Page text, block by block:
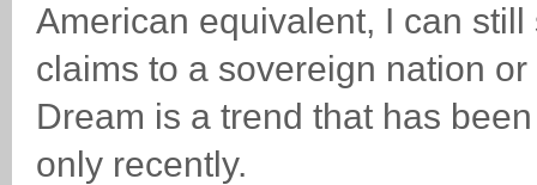
American equivalent, I can
claims to a sovereign nation
Dream is a trend that has
only recently.